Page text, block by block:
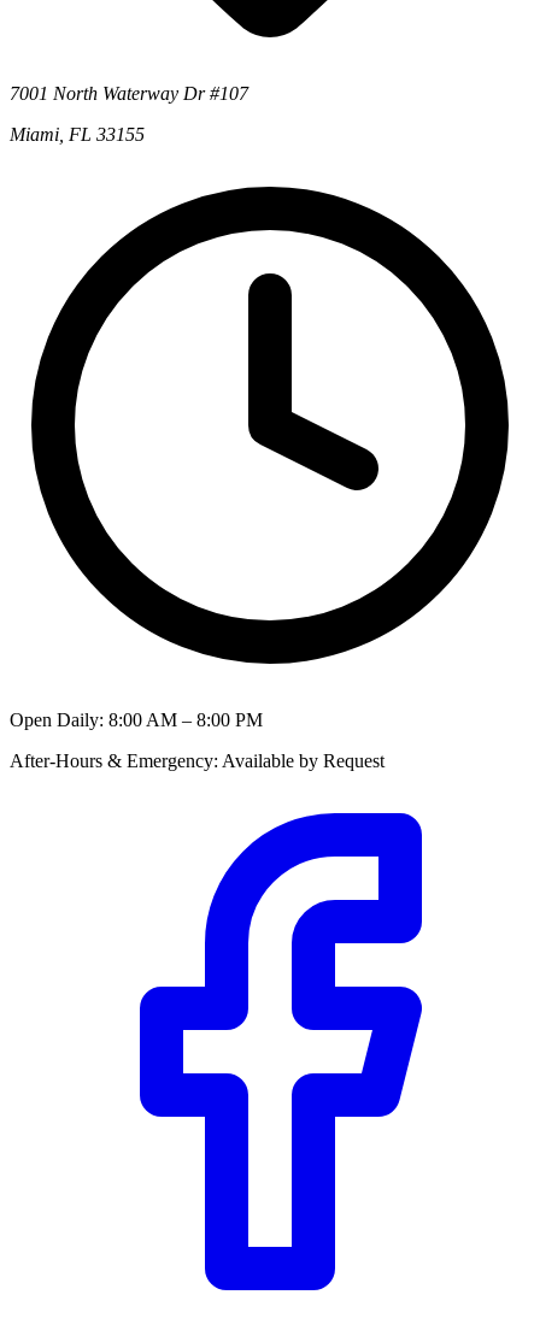
7001 North Waterway Dr #107
Miami, FL 33155
Open Daily: 8:00 AM – 8:00 PM
After-Hours & Emergency: Available by Request